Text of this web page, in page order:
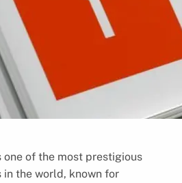
one of the most prestigious
the world, known for